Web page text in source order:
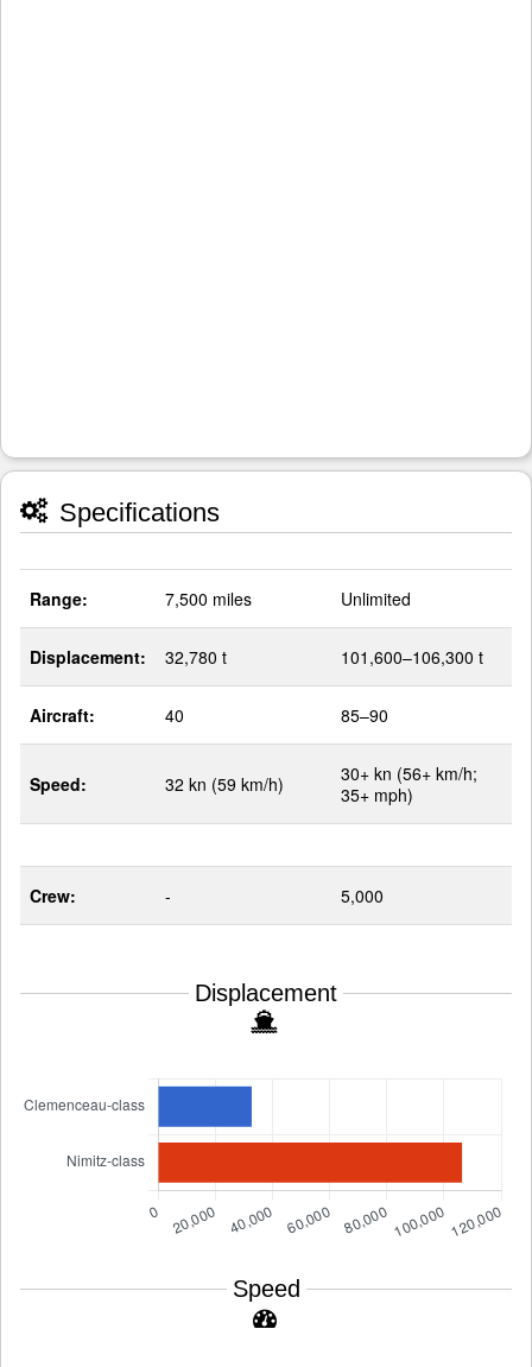
Specifications
Range: 7,500 miles Unlimited
Displacement: 32,780 t 101,600–106,300 t
Aircraft: 40 85–90
Speed: 32 kn (59 km/h)
30+ kn (56+ km/h;
35+ mph)
Crew: - 5,000
Displacement
Speed